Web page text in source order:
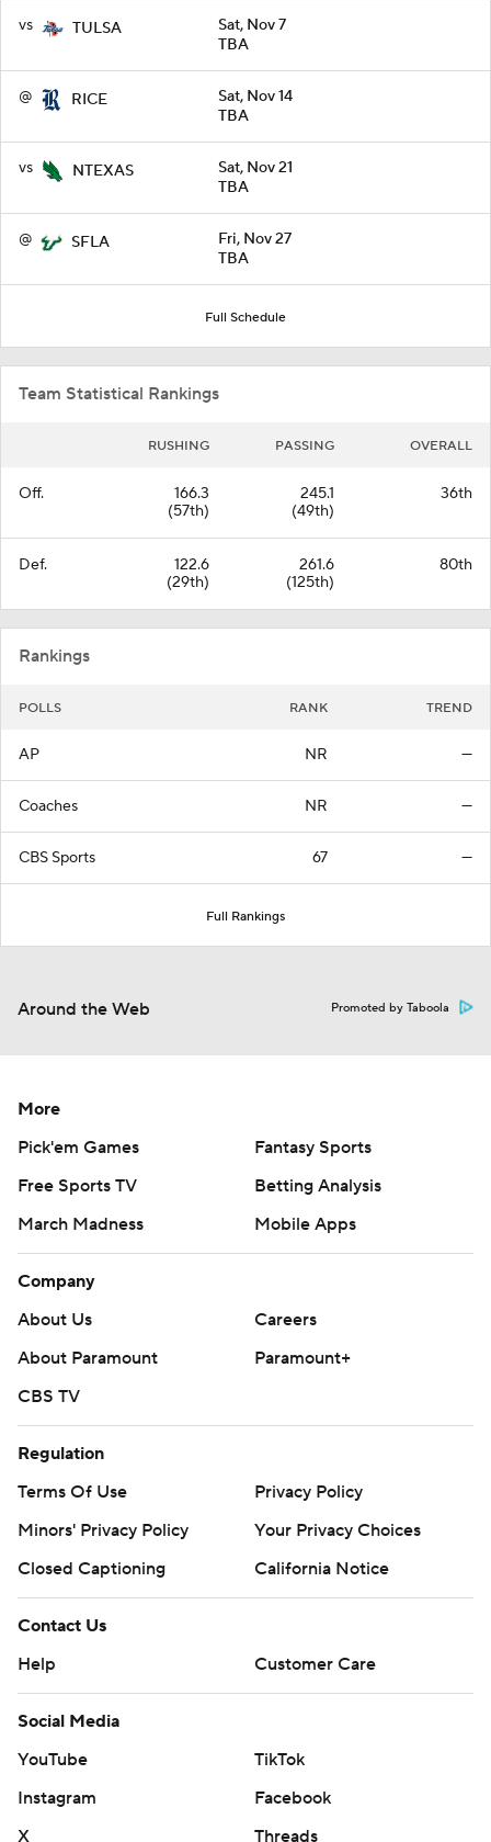
vs TULSA
Sat, Nov 7
TBA
@ RICE
Sat, Nov 14
TBA
vs NTEXAS
Sat, Nov 21
TBA
@ SFLA
Fri, Nov 27
TBA
Full Schedule
Team Statistical Rankings
RUSHING PASSING OVERALL
Off.
166.3
(57th)
245.1
(49th)
36th
Def.
122.6
(29th)
261.6
(125th)
80th
Rankings
POLLS RANK TREND
AP NR —
Coaches NR —
CBS Sports 67 —
Full Rankings
Around the Web Promoted by Taboola
More
Pick'em Games
Fantasy Sports
Free Sports TV
Betting Analysis
March Madness
Mobile Apps
Company
About Us
Careers
About Paramount
Paramount+
CBS TV
Regulation
Terms Of Use
Privacy Policy
Minors' Privacy Policy
Your Privacy Choices
Closed Captioning
California Notice
Contact Us
Help
Customer Care
Social Media
YouTube
TikTok
Instagram
Facebook
X
Threads